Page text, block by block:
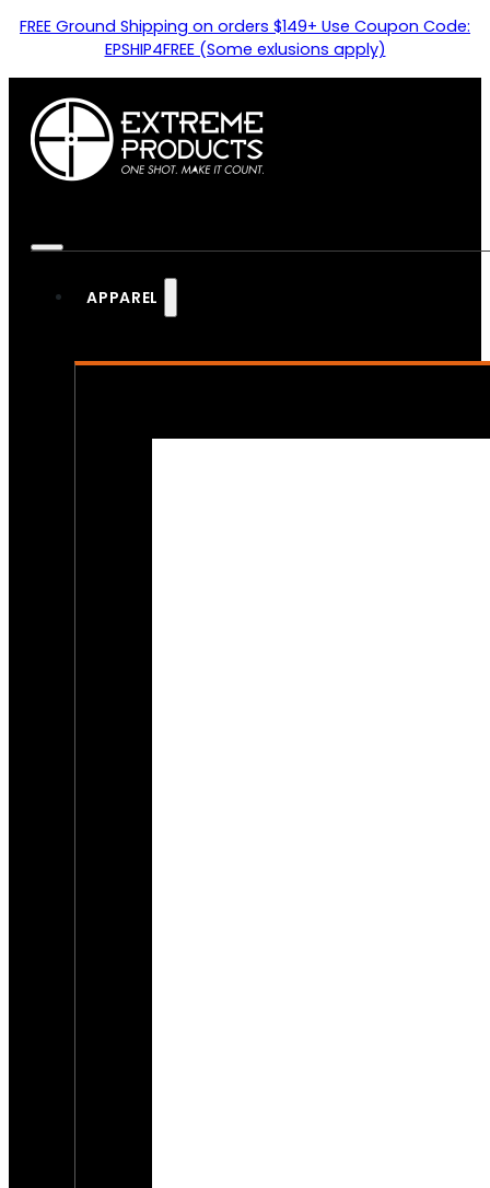
FREE Ground Shipping on orders $149+ Use Coupon Code:
EPSHIP4FREE (Some exlusions apply)
APPAREL